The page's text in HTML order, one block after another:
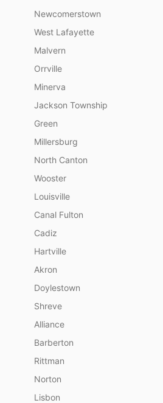
Newcomerstown
West Lafayette
Malvern
Orrville
Minerva
Jackson Township
Green
Millersburg
North Canton
Wooster
Louisville
Canal Fulton
Cadiz
Hartville
Akron
Doylestown
Shreve
Alliance
Barberton
Rittman
Norton
Lisbon